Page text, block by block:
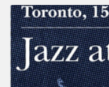
Franck
Médioni
–
Jazz